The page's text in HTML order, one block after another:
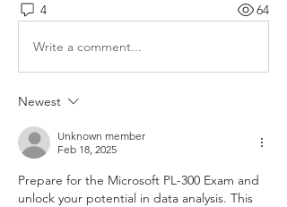
4 64
Write a comment...
Newest
Unknown member
Feb 18, 2025
Prepare for the Microsoft PL-300 Exam and
unlock your potential in data analysis. This